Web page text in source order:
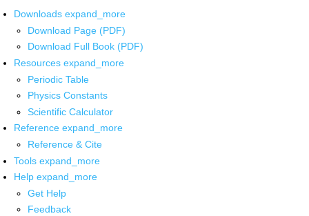
Downloads expand_more
Download Page (PDF)
Download Full Book (PDF)
Resources expand_more
Periodic Table
Physics Constants
Scientific Calculator
Reference expand_more
Reference & Cite
Tools expand_more
Help expand_more
Get Help
Feedback